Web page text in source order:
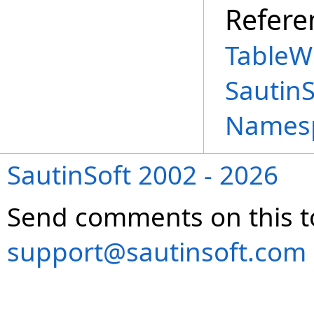
SautinSoft 2002 - 2026
Send comments on this
support@sautinsoft.com